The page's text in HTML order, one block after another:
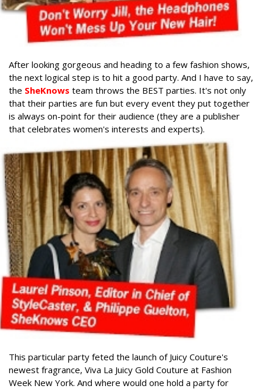
After looking gorgeous and heading to a few fashion shows,
the next logical step is to hit a good party. And I have to say,
the SheKnows team throws the BEST parties. It's not only
that their parties are fun but every event they put together
is always on-point for their audience (they are a publisher
that celebrates women's interests and experts).
This particular party feted the launch of Juicy Couture's
newest fragrance, Viva La Juicy Gold Couture at Fashion
Week New York. And where would one hold a party for